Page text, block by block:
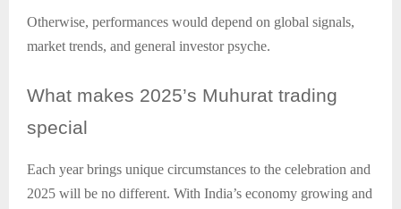
Otherwise, performances would depend on global signals,
market trends, and general investor psyche.
What makes 2025’s Muhurat trading
special
Each year brings unique circumstances to the celebration and
2025 will be no different. With India’s economy growing and